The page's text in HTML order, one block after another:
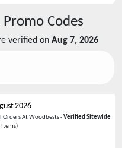
Codes
verified on Aug 7, 2026
2026
Orders At Woodbests -Verified Sitewide
Items)